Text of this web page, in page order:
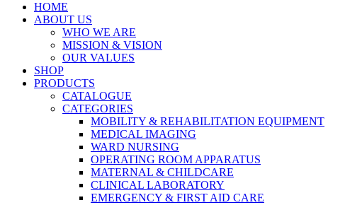
HOME
ABOUT US
WHO WE ARE
MISSION & VISION
OUR VALUES
SHOP
PRODUCTS
CATALOGUE
CATEGORIES
MOBILITY & REHABILITATION EQUIPMENT
MEDICAL IMAGING
WARD NURSING
OPERATING ROOM APPARATUS
MATERNAL & CHILDCARE
CLINICAL LABORATORY
EMERGENCY & FIRST AID CARE